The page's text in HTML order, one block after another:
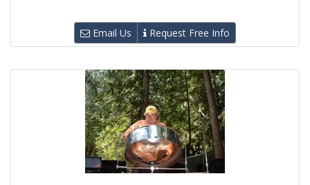
Email Us Request Free Info